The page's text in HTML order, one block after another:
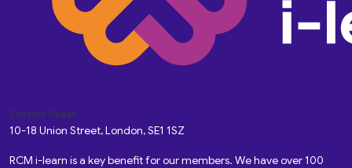
Custom Pages
10-18 Union Street, London, SE1 1SZ
RCM i-learn is a key benefit for our members. We have over 100